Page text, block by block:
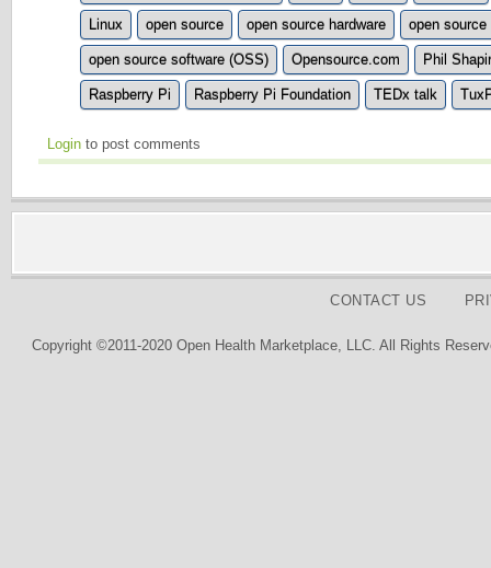
Linux open source open source hardware open source
open source software (OSS) Opensource.com Phil
Raspberry Pi Raspberry Pi Foundation TEDx talk
Login to post comments
CONTACT US
Copyright ©2011-2020 Open Health Marketplace, LLC. All Rights